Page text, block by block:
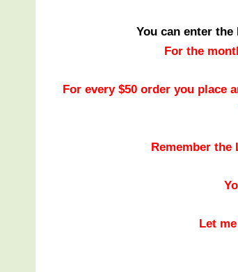
You can enter
For the
For every $50 order you place
Remember the
Let